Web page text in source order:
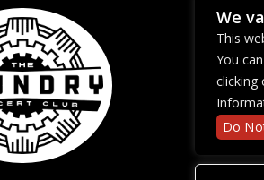
We
This
You
clicking
Do